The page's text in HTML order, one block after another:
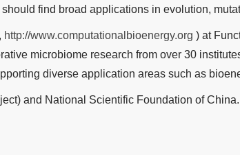
find broad applications in evolution,
http://www.computationalbioenergy.org ) at
microbiome research from over 30
diverse application areas such as
and National Scientific Foundation of China.